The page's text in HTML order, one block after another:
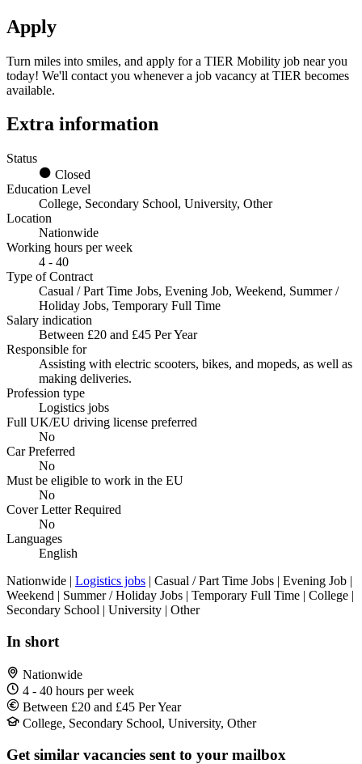
Apply
Turn miles into smiles, and apply for a TIER Mobility job near you
today! We'll contact you whenever a job vacancy at TIER becomes
available.
Extra information
Status
Closed
Education Level
College, Secondary School, University, Other
Location
Nationwide
Working hours per week
4 - 40
Type of Contract
Casual / Part Time Jobs, Evening Job, Weekend, Summer /
Holiday Jobs, Temporary Full Time
Salary indication
Between £20 and £45 Per Year
Responsible for
Assisting with electric scooters, bikes, and mopeds, as well as
making deliveries.
Profession type
Logistics jobs
Full UK/EU driving license preferred
No
Car Preferred
No
Must be eligible to work in the EU
No
Cover Letter Required
No
Languages
English
Nationwide | Logistics jobs | Casual / Part Time Jobs | Evening Job |
Weekend | Summer / Holiday Jobs | Temporary Full Time | College |
Secondary School | University | Other
In short
Nationwide
4 - 40 hours per week
Between £20 and £45 Per Year
College, Secondary School, University, Other
Get similar vacancies sent to your mailbox